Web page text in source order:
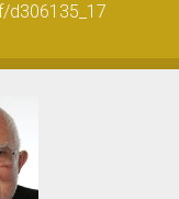
d306135_17